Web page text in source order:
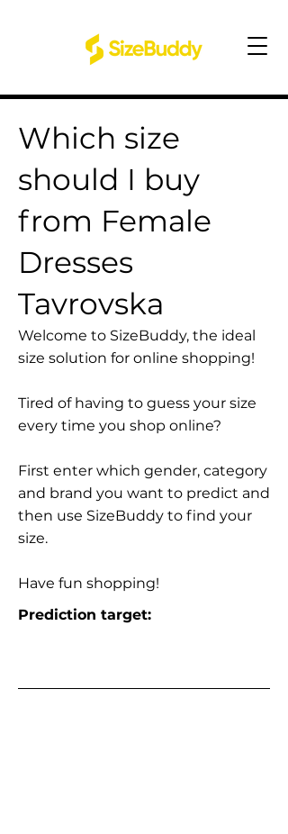
Which size
should I buy
from Female
Dresses
Tavrovska
Welcome to SizeBuddy, the ideal
size solution for online shopping!
Tired of having to guess your size
every time you shop online?
First enter which gender, category
and brand you want to predict and
then use SizeBuddy to find your
size.
Have fun shopping!
Prediction target: